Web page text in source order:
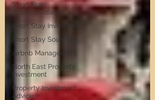
Short Stay
Accommodation
Short Stay Investment
Short Stay Sourcing
Airbnb Management
North East Property
Investment
Property Investment
Advice